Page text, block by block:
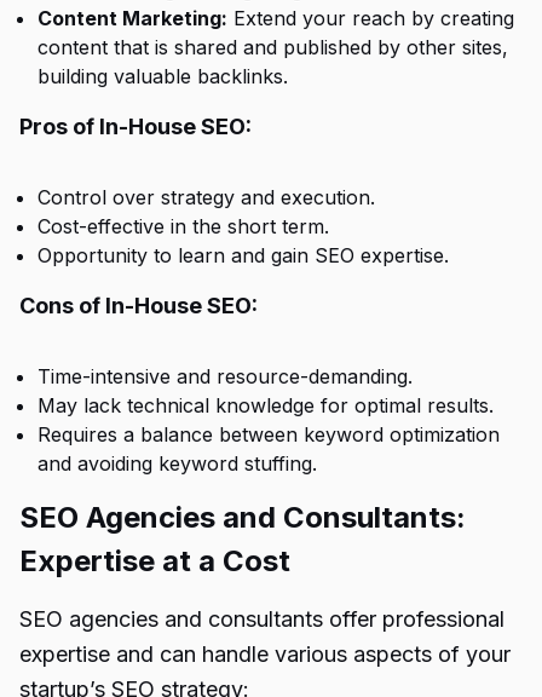
Content Marketing: Extend your reach by creating
content that is shared and published by other sites,
building valuable backlinks.
Pros of In-House SEO:
Control over strategy and execution.
Cost-effective in the short term.
Opportunity to learn and gain SEO expertise.
Cons of In-House SEO:
Time-intensive and resource-demanding.
May lack technical knowledge for optimal results.
Requires a balance between keyword optimization
and avoiding keyword stuffing.
SEO Agencies and Consultants:
Expertise at a Cost
SEO agencies and consultants offer professional
expertise and can handle various aspects of your
startup’s SEO strategy: